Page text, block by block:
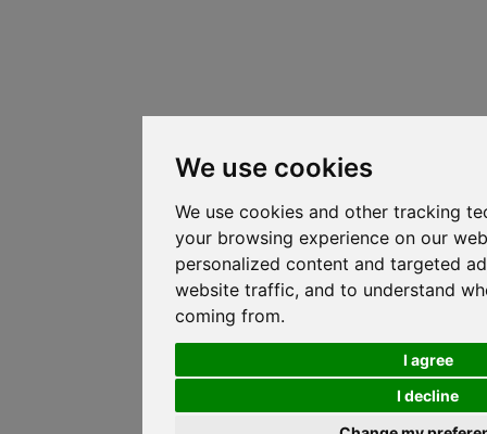
We use cookies
We use cookies and other tracking
your browsing experience on our
personalized content and targeted
website traffic, and to understand
coming from.
I agree
I decline